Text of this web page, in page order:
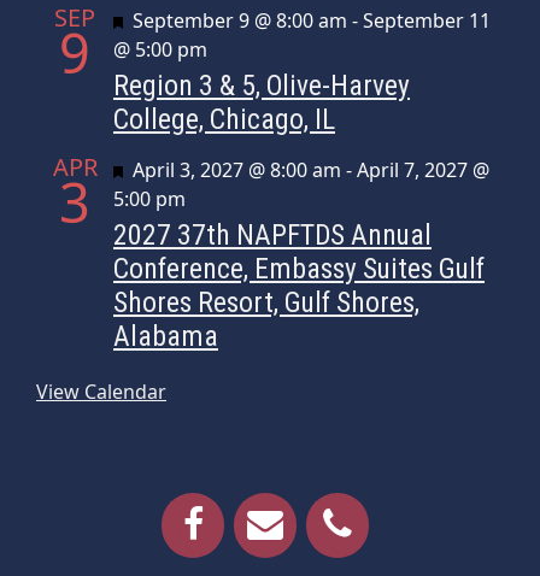
SEP
9 Featured
September 9 @ 8:00 am -September 11
@ 5:00 pm
Region 3 & 5, Olive-Harvey
College, Chicago, IL
APR
3 Featured
April 3, 2027 @ 8:00 am -April 7, 2027 @
5:00 pm
2027 37th NAPFTDS Annual
Conference, Embassy Suites Gulf
Shores Resort, Gulf Shores,
Alabama
View Calendar